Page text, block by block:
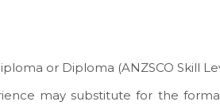
or Diploma (ANZSCO Skill
may substitute for the